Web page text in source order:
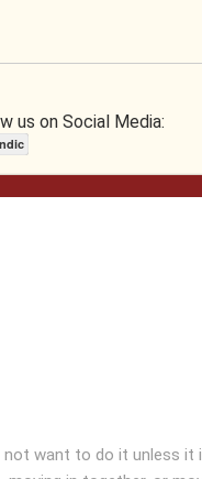
want to do it unless it
us on Social Media: